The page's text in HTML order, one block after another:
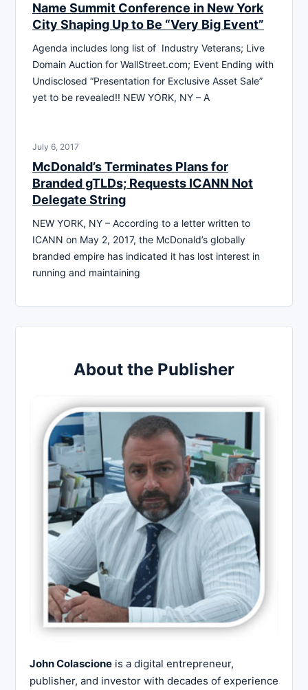
Name Summit Conference in New York
City Shaping Up to Be “Very Big Event”
Agenda includes long list of Industry Veterans; Live
Domain Auction for WallStreet.com; Event Ending with
Undisclosed “Presentation for Exclusive Asset Sale”
yet to be revealed!! NEW YORK, NY – A
July 6, 2017
McDonald’s Terminates Plans for
Branded gTLDs; Requests ICANN Not
Delegate String
NEW YORK, NY – According to a letter written to
ICANN on May 2, 2017, the McDonald’s globally
branded empire has indicated it has lost interest in
running and maintaining
About the Publisher
John Colascione is a digital entrepreneur,
publisher, and investor with decades of experience